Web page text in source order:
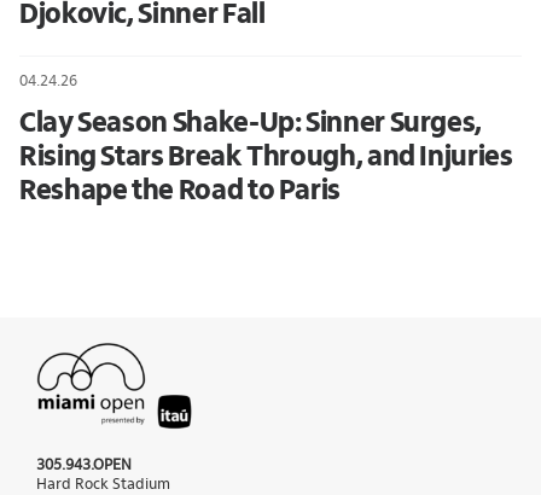
Djokovic, Sinner Fall
04.24.26
Clay Season Shake-Up: Sinner Surges,
Rising Stars Break Through, and Injuries
Reshape the Road to Paris
305.943.OPEN
Hard Rock Stadium